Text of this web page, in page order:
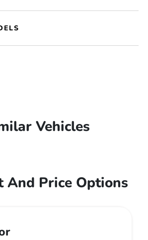
Vehicles
And Price Options